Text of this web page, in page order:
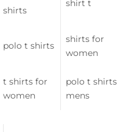
shirts
shirt t
polo t shirts
shirts for
women
t shirts for
women
polo t shirts
mens